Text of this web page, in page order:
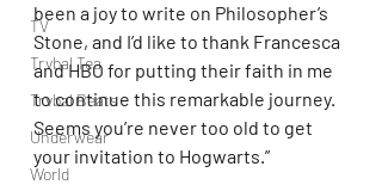
TV
Trvbal Tea
Trvbal Beats
Underwear
World
been a joy to write on Philosopher’s
Stone, and I’d like to thank Francesca
and HBO for putting their faith in me
to continue this remarkable journey.
Seems you’re never too old to get
your invitation to Hogwarts.”